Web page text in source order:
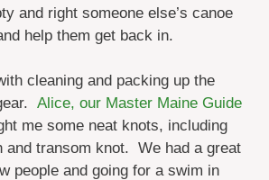
and right someone else’s canoe
help them get back in.
cleaning and packing up the
Alice, our Master Maine Guide
me some neat knots, including
and transom knot. We had a great
people and going for a swim in